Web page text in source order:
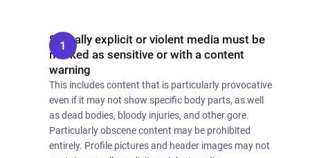
Sexually explicit or violent media must be
marked as sensitive or with a content
warning
This includes content that is particularly provocative
even if it may not show specific body parts, as well
as dead bodies, bloody injuries, and other gore.
Particularly obscene content may be prohibited
entirely. Profile pictures and header images may not